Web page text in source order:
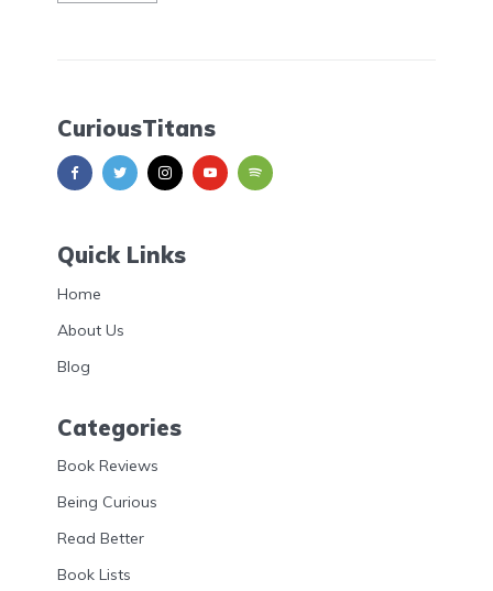
CuriousTitans
Quick Links
Home
About Us
Blog
Categories
Book Reviews
Being Curious
Read Better
Book Lists